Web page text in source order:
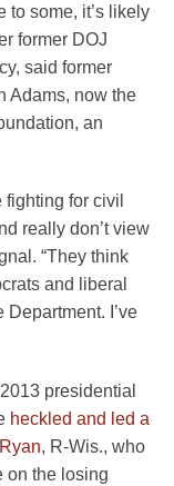
to some, it’s likely
former DOJ
said former
Adams, now the
an
for civil
really don’t view
“They think
and liberal
I’ve
presidential
heckled and led a
, R-Wis., who
on the losing